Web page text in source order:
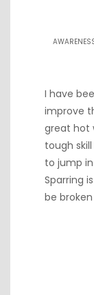
I have
improve
great hot
tough
to jump
Sparring
be